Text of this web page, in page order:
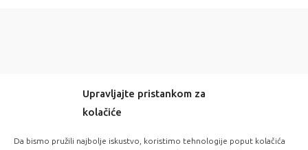
Upravljajte pristankom za
kolačiće
Da bismo pružili najbolje iskustvo, koristimo tehnologije poput kolačića